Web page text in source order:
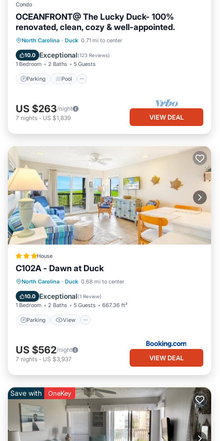
Condo
OCEANFRONT@ The Lucky Duck- 100%
renovated, clean, cozy & well-appointed.
North Carolina · Duck 0.71 mi to center
10.0 Exceptional(123 Reviews)
1 Bedroom 2 Baths 5 Guests
Parking Pool
Parking Pool
Ocean View
Balcony/Terrace
US $263/night
7 nights - US $1,839 VIEW DEAL
House
C102A - Dawn at Duck
North Carolina · Duck 0.68 mi to center
10.0 Exceptional(1 Review)
1 Bedroom 2 Baths 5 Guests 667.36 ft²
Parking View
Parking View
Air Conditioner
Internet
US $562/night
7 nights - US $3,937 VIEW DEAL
Save with OneKey